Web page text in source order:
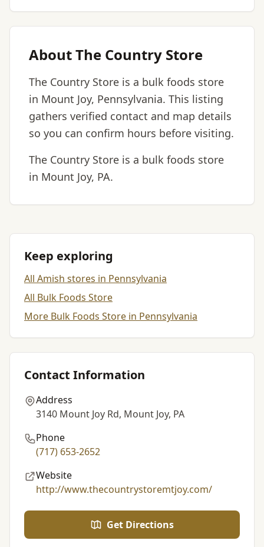
About The Country Store
The Country Store is a bulk foods store
in Mount Joy, Pennsylvania. This listing
gathers verified contact and map details
so you can confirm hours before visiting.
The Country Store is a bulk foods store
in Mount Joy, PA.
Keep exploring
All Amish stores in Pennsylvania
All Bulk Foods Store
More Bulk Foods Store in Pennsylvania
Contact Information
Address
3140 Mount Joy Rd, Mount Joy, PA
Phone
(717) 653-2652
Website
http://www.thecountrystoremtjoy.com/
Get Directions